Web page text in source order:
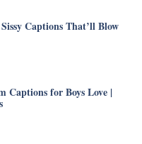
Captions That’ll Blow
Captions for Boys Love |